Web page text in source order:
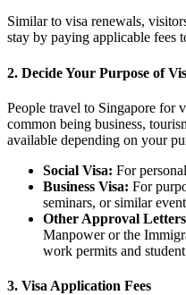
Similar to visa renewals,
stay by paying applicable fees
2. Decide Your Purpose of
People travel to Singapore for
common being business,
available depending on your
Social Visa: For
Business Visa: For
seminars, or similar
Other Approval
Manpower or the
work permits and student
3. Visa Application Fees